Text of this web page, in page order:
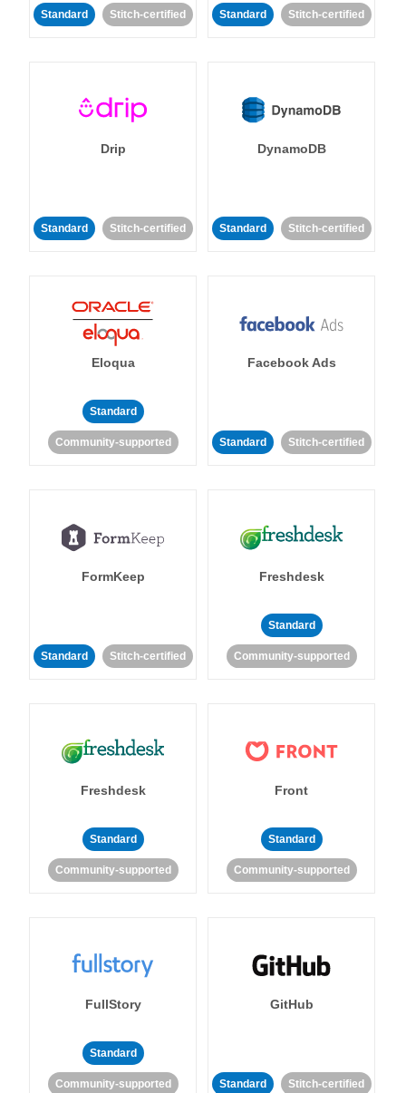
Standard Stitch-certified Standard Stitch-certified
Drip
Standard Stitch-certified
DynamoDB
Standard Stitch-certified
Eloqua
Standard
Community-supported
Facebook Ads
Standard Stitch-certified
FormKeep
Standard Stitch-certified
Freshdesk
Standard
Community-supported
Freshdesk
Standard
Community-supported
Front
Standard
Community-supported
FullStory
Standard
Community-supported
GitHub
Standard Stitch-certified